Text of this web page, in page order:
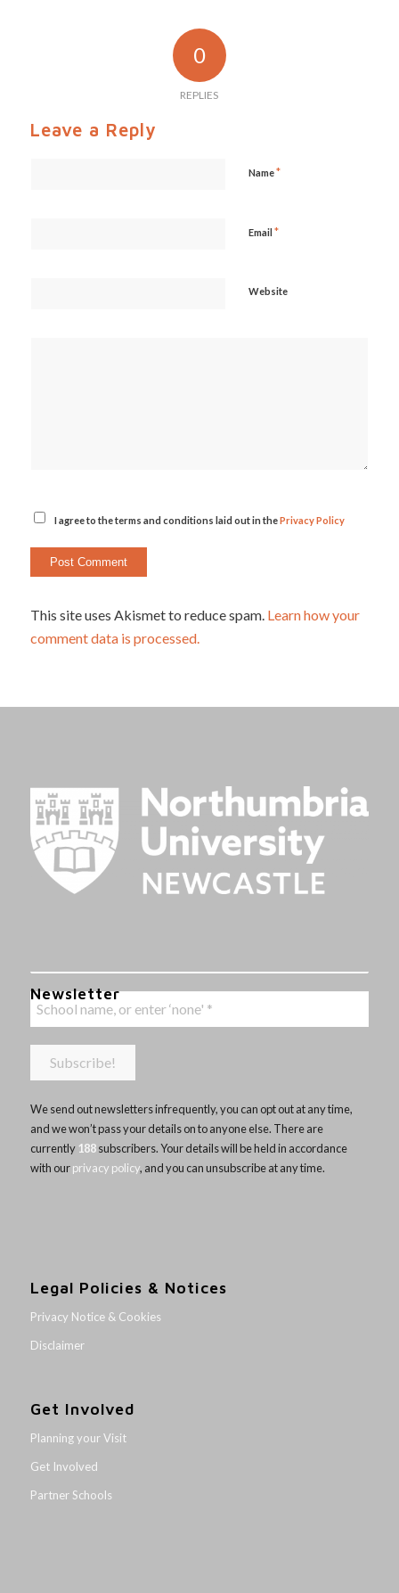
0
REPLIES
Leave a Reply
Name*
Email *
Website
I agree to the terms and conditions laid out in thePrivacy Policy
This site uses Akismet to reduce spam. Learn how your
comment data is processed.
Newsletter
We send out newsletters infrequently, you can opt out at any time,
and we won’t pass your details on to anyone else. There are
currently 188subscribers. Your details will be held in accordance
with ourprivacy policy, and you can unsubscribe at any time.
Legal Policies & Notices
Privacy Notice & Cookies
Disclaimer
Get Involved
Planning your Visit
Get Involved
Partner Schools